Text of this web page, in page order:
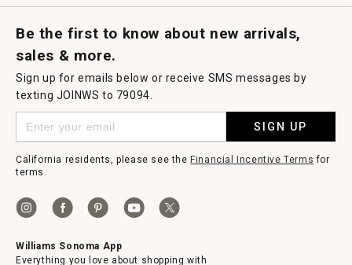
Be the first to know about new arrivals,
sales & more.
Sign up for emails below or receive SMS messages by
texting JOINWS to 79094.
SIGN UP
California residents, please see the Financial Incentive Terms for
terms.
Williams Sonoma App
Everything you love about shopping with